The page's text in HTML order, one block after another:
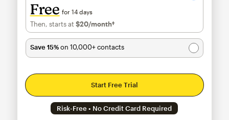
Free for 14 days
Then, starts at $20/month†per month†
Save 15%on 10,000+ contacts
Start Free Trial
Risk-Free • No Credit Card Required